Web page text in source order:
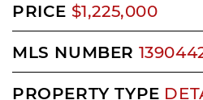
PRICE $1,225,000
MLS NUMBER
PROPERTY TYPE